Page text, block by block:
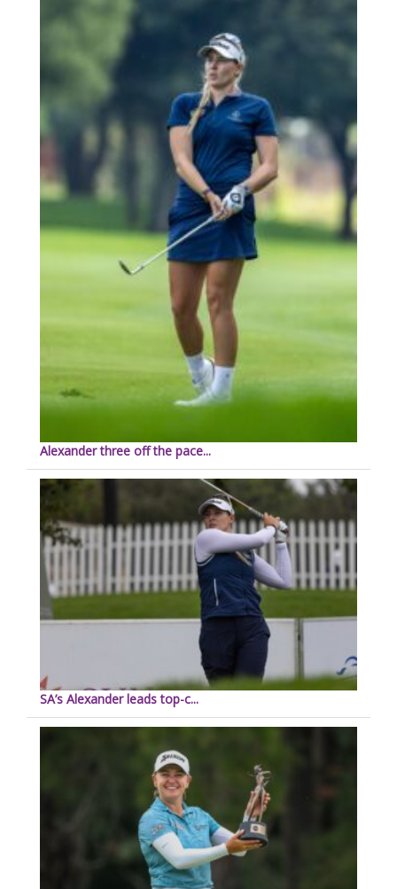
Alexander three off the pace...
SA’s Alexander leads top-c...